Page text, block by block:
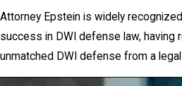
Attorney Epstein is widely
success in DWI defense law,
unmatched DWI defense from a